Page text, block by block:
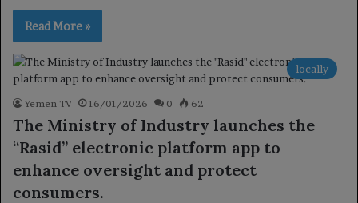
Read More »
locally
Yemen TV 16/01/2026 0 62
The Ministry of Industry launches the
“Rasid” electronic platform app to
enhance oversight and protect
consumers.